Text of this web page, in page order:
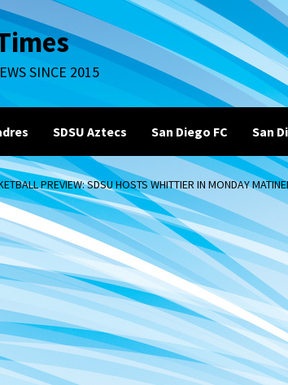
SINCE 2015
SDSU Aztecs San Diego FC San
PREVIEW: SDSU HOSTS WHITTIER IN MONDAY